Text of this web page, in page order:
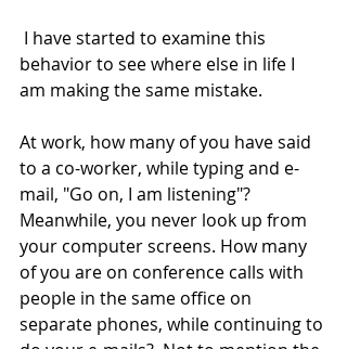
behavior to see where else in life I
am making the same mistake.
At work, how many of you have said
to a co-worker, while typing and e-
mail, "Go on, I am listening"?
Meanwhile, you never look up from
your computer screens. How many
of you are on conference calls with
people in the same office on
separate phones, while continuing to